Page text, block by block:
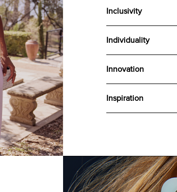
Inclusivity
Individuality
Innovation
Inspiration